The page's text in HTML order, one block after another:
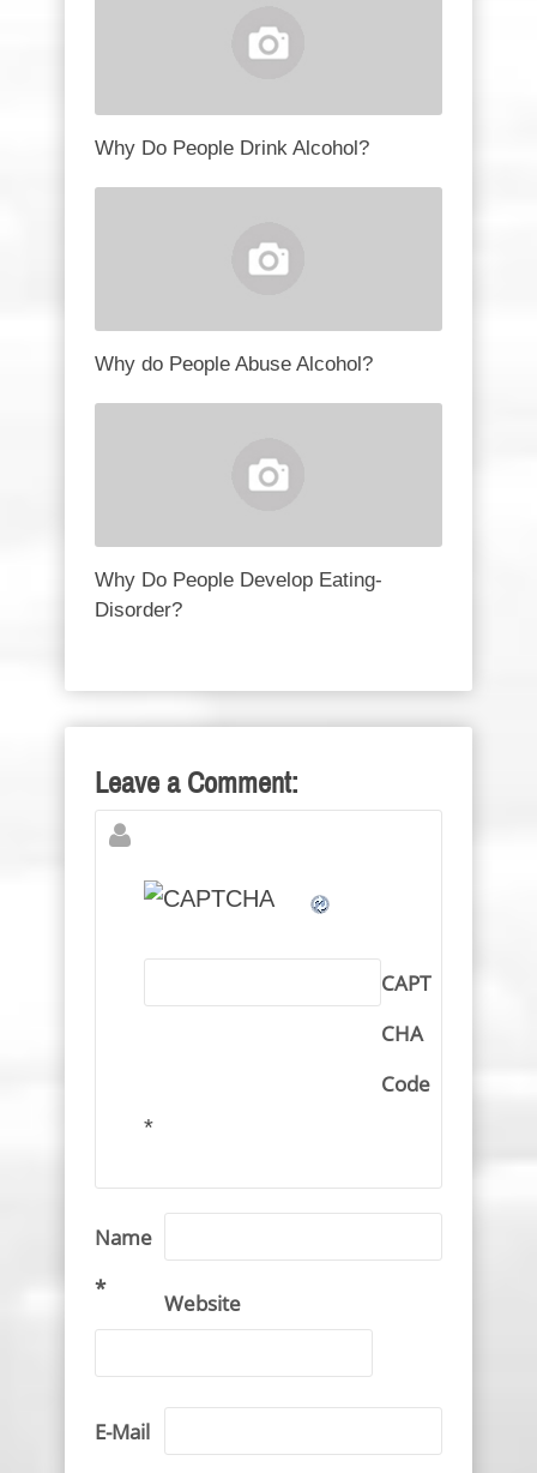
Why Do People Drink Alcohol?
Why do People Abuse Alcohol?
Why Do People Develop Eating-
Disorder?
Leave a Comment:
CAPT
CHA
Code
*
Name
*
Website
E-Mail